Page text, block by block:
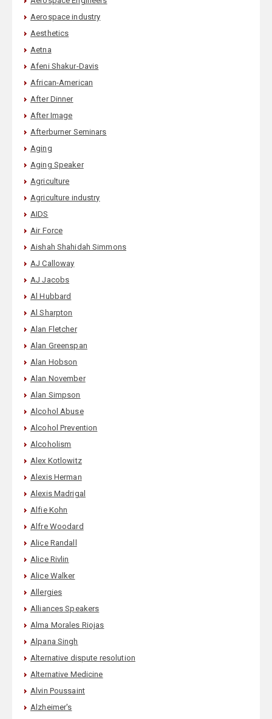
Aerospace industry
Aesthetics
Aetna
Afeni Shakur-Davis
African-American
After Dinner
After Image
Afterburner Seminars
Aging
Aging Speaker
Agriculture
Agriculture industry
AIDS
Air Force
Aishah Shahidah Simmons
AJ Calloway
AJ Jacobs
Al Hubbard
Al Sharpton
Alan Fletcher
Alan Greenspan
Alan Hobson
Alan November
Alan Simpson
Alcohol Abuse
Alcohol Prevention
Alcoholism
Alex Kotlowitz
Alexis Herman
Alexis Madrigal
Alfie Kohn
Alfre Woodard
Alice Randall
Alice Rivlin
Alice Walker
Allergies
Alliances Speakers
Alma Morales Riojas
Alpana Singh
Alternative dispute resolution
Alternative Medicine
Alvin Poussaint
Alzheimer's